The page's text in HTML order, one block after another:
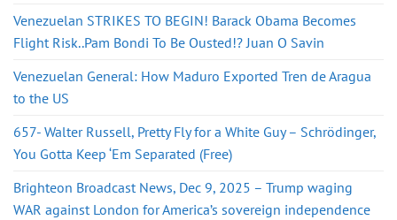
Venezuelan STRIKES TO BEGIN! Barack Obama Becomes
Flight Risk..Pam Bondi To Be Ousted!? Juan O Savin
Venezuelan General: How Maduro Exported Tren de Aragua
to the US
657- Walter Russell, Pretty Fly for a White Guy – Schrödinger,
You Gotta Keep ‘Em Separated (Free)
Brighteon Broadcast News, Dec 9, 2025 – Trump waging
WAR against London for America’s sovereign independence